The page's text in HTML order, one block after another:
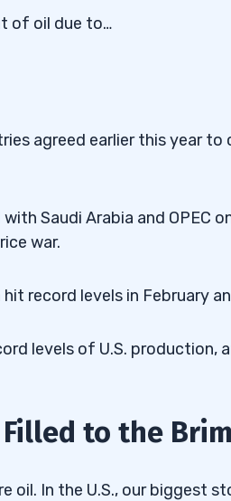
of oil due to…
agreed earlier this year
with Saudi Arabia and OPEC
war.
record levels in February
levels of U.S. production,
to the Brim
oil. In the U.S., our biggest